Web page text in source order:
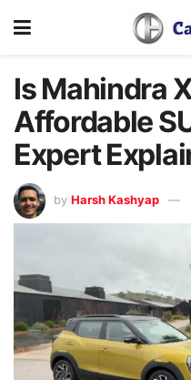
Is Mahindra
Affordable
Expert
by Harsh Kashyap